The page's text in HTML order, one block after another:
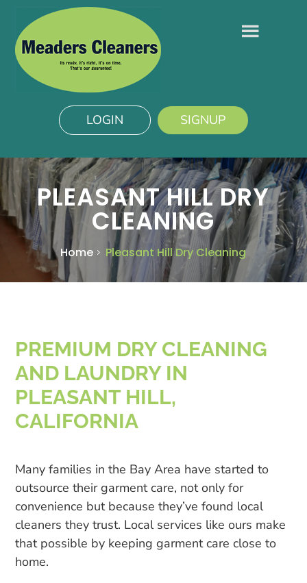
LOGIN SIGNUP
PLEASANT HILL DRY
CLEANING
Home Pleasant Hill Dry Cleaning
PREMIUM DRY CLEANING
AND LAUNDRY IN
PLEASANT HILL,
CALIFORNIA
Many families in the Bay Area have started to
outsource their garment care, not only for
convenience but because they’ve found local
cleaners they trust. Local services like ours make
that possible by keeping garment care close to
home.